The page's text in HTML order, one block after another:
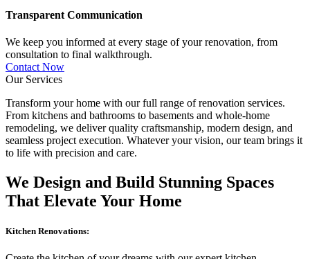
Transparent Communication
We keep you informed at every stage of your renovation, from
consultation to final walkthrough.
Contact Now
Our Services
Transform your home with our full range of renovation services.
From kitchens and bathrooms to basements and whole-home
remodeling, we deliver quality craftsmanship, modern design, and
seamless project execution. Whatever your vision, our team brings it
to life with precision and care.
We Design and Build Stunning Spaces
That Elevate Your Home
Kitchen Renovations: